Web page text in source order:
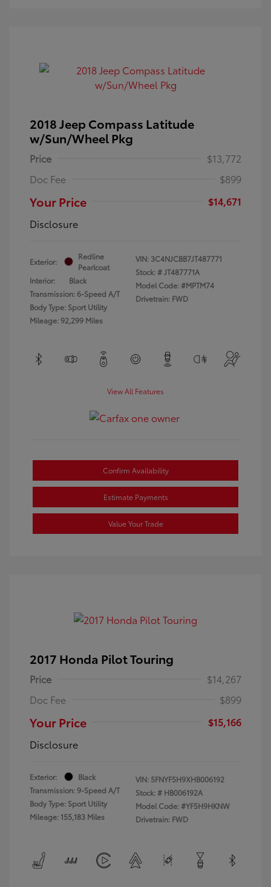
2018 Jeep Compass Latitude
w/Sun/Wheel Pkg
Price
$13,772
Doc Fee
$899
Your Price
$14,671
Disclosure
Exterior:
Redline
Pearlcoat
Interior:
Black
Transmission: 6-Speed A/T
Body Type: Sport Utility
Mileage: 92,299 Miles
VIN: 3C4NJCBB7JT487771
Stock: #JT487771A
Model Code: #MPTM74
Drivetrain: FWD
View All Features
Confirm Availability
Estimate Payments
Value Your Trade
2017 Honda Pilot Touring
Price
$14,267
Doc Fee
$899
Your Price
$15,166
Disclosure
Exterior:
Black
Transmission: 9-Speed A/T
Body Type: Sport Utility
Mileage: 155,183 Miles
VIN: 5FNYF5H9XHB006192
Stock: # HB006192A
Model Code: #YF5H9HKNW
Drivetrain: FWD